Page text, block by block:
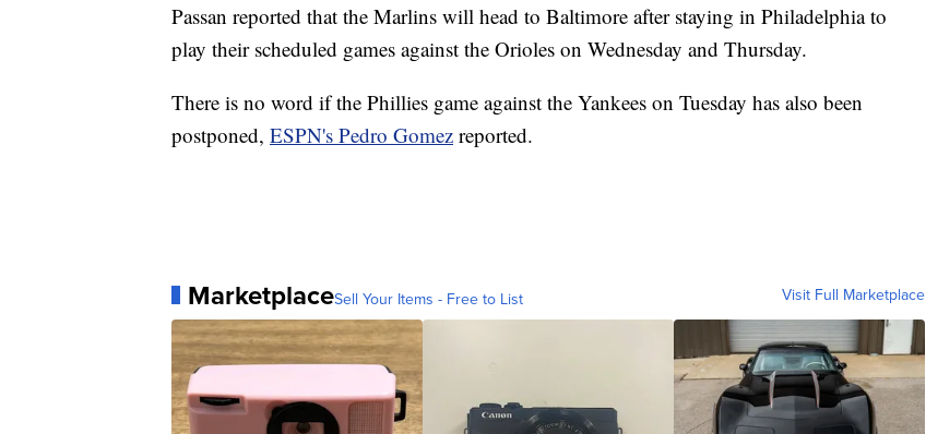
Passan reported that the Marlins will head to Baltimore after staying in Philadelphia to
play their scheduled games against the Orioles on Wednesday and Thursday.
There is no word if the Phillies game against the Yankees on Tuesday has also been
postponed, ESPN's Pedro Gomez reported.
MarketplaceSell Your Items - Free to List Visit Full Marketplace